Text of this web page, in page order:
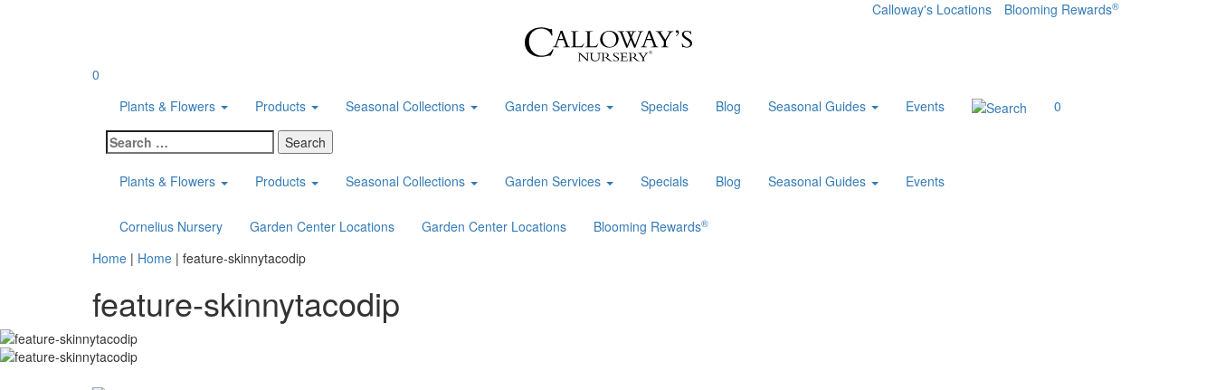
Calloway's Locations Blooming Rewards®
0
Plants & Flowers
Products Seasonal Collections Garden Services Specials Blog Seasonal Guides Events
0
Search
for:
Plants & Flowers
Products Seasonal Collections Garden Services Specials Blog Seasonal Guides Events
Cornelius Nursery Garden Center Locations Garden Center Locations Blooming Rewards®
Home | Home | feature-skinnytacodip
feature-skinnytacodip